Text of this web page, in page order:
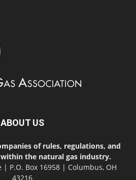
ABOUT US
of rules, regulations, and
the natural gas industry.
| P.O. Box 16958 | Columbus, OH
43216